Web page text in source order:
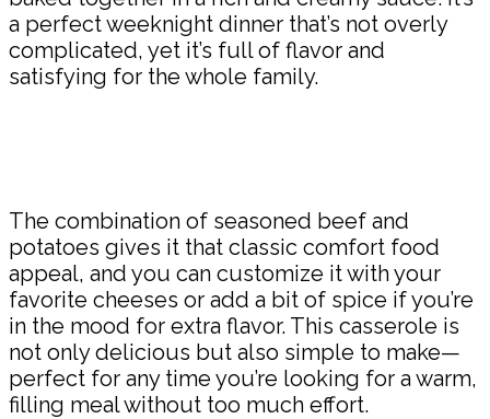
a perfect weeknight dinner that’s not overly
complicated, yet it’s full of flavor and
satisfying for the whole family.
The combination of seasoned beef and
potatoes gives it that classic comfort food
appeal, and you can customize it with your
favorite cheeses or add a bit of spice if you’re
in the mood for extra flavor. This casserole is
not only delicious but also simple to make—
perfect for any time you’re looking for a warm,
filling meal without too much effort.